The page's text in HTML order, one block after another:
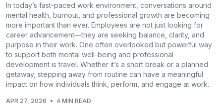
In today’s fast-paced work environment, conversations around
mental health, burnout, and professional growth are becoming
more important than ever. Employees are not just looking for
career advancement—they are seeking balance, clarity, and
purpose in their work. One often overlooked but powerful way
to support both mental well-being and professional
development is travel. Whether it’s a short break or a planned
getaway, stepping away from routine can have a meaningful
impact on how individuals think, perform, and engage at work.
APR 27, 2026 • 4 MIN READ